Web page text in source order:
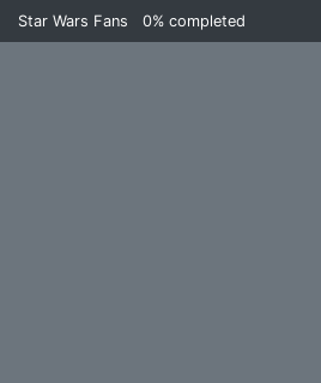
Star Wars Fans 0% completed